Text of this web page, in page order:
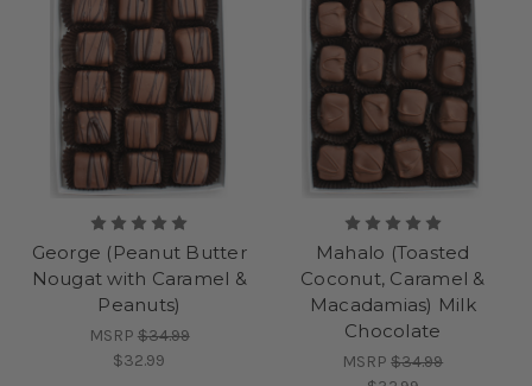
George (Peanut Butter
Nougat with Caramel &
Peanuts)
MSRP $34.99
$32.99
Mahalo (Toasted
Coconut, Caramel &
Macadamias) Milk
Chocolate
MSRP$34.99